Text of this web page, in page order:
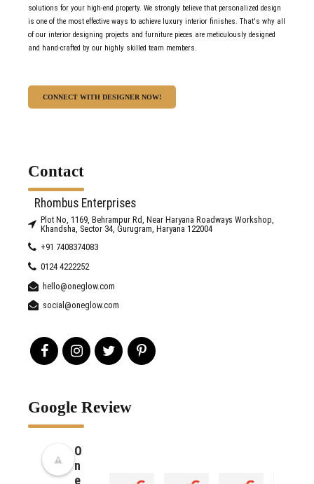
solutions for your high-end property. We strongly believe that personalized design
is one of the most effective ways to achieve luxury interior finishes. That's why all
of our interior designing projects and furniture pieces are meticulously designed
and hand-crafted by our highly skilled team members.
CONNECT WITH DESIGNER NOW!
Contact
Rhombus Enterprises
Plot No, 1169, Behrampur Rd, Near Haryana Roadways Workshop,
Khandsha, Sector 34, Gurugram, Haryana 122004
+91 7408374083
0124 4222252
hello@oneglow.com
social@oneglow.com
Google Review
O
n
e